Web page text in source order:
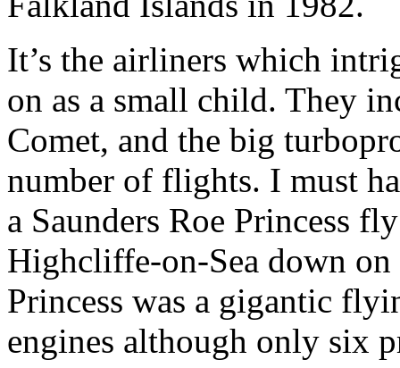
It’s the airliners which
on as a small child. They
Comet, and the big
number of flights. I must
a Saunders Roe Princess
Highcliffe-on-Sea down
Princess was a gigantic
engines although only six